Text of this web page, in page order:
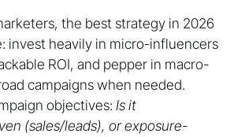
the best strategy in 2026
invest heavily in micro-influencers
ROI, and pepper in macro-
campaigns when needed.
objectives: Is it
(sales/leads), or exposure-